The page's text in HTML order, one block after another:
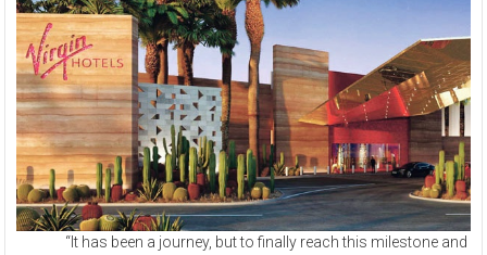
“It has been a journey, but to finally reach this milestone and